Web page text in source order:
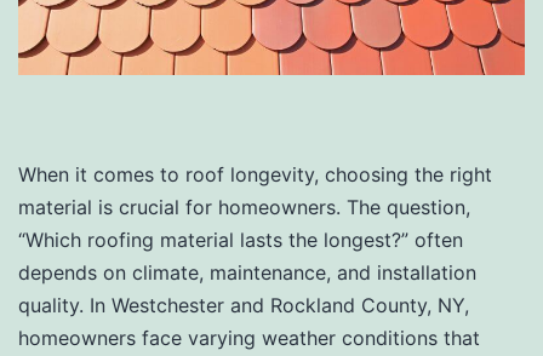
When it comes to roof longevity, choosing the right
material is crucial for homeowners. The question,
“Which roofing material lasts the longest?” often
depends on climate, maintenance, and installation
quality. In Westchester and Rockland County, NY,
homeowners face varying weather conditions that